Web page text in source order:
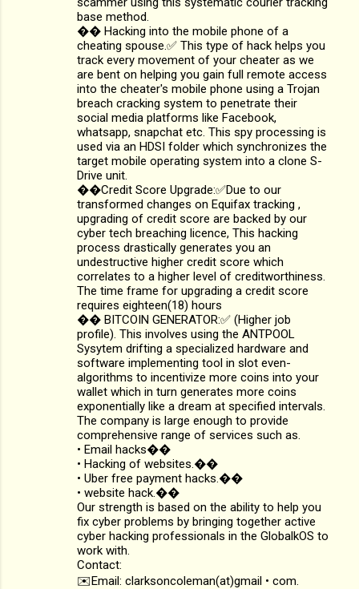
base method.
�� Hacking into the mobile phone of a
cheating spouse.✅ This type of hack helps you
track every movement of your cheater as we
are bent on helping you gain full remote access
into the cheater's mobile phone using a Trojan
breach cracking system to penetrate their
social media platforms like Facebook,
whatsapp, snapchat etc. This spy processing is
used via an HDSI folder which synchronizes the
target mobile operating system into a clone S-
Drive unit.
��Credit Score Upgrade:✅Due to our
transformed changes on Equifax tracking ,
upgrading of credit score are backed by our
cyber tech breaching licence, This hacking
process drastically generates you an
undestructive higher credit score which
correlates to a higher level of creditworthiness.
The time frame for upgrading a credit score
requires eighteen(18) hours
��️ BITCOIN GENERATOR:✅ (Higher job
profile). This involves using the ANTPOOL
Sysytem drifting a specialized hardware and
software implementing tool in slot even-
algorithms to incentivize more coins into your
wallet which in turn generates more coins
exponentially like a dream at specified intervals.
The company is large enough to provide
comprehensive range of services such as.
• Email hacks��
• Hacking of websites.��
• Uber free payment hacks.��
• website hack.��
Our strength is based on the ability to help you
fix cyber problems by bringing together active
cyber hacking professionals in the GlobalkOS to
work with.
Contact:
✉️Email: clarksoncoleman(at)gmail • com.